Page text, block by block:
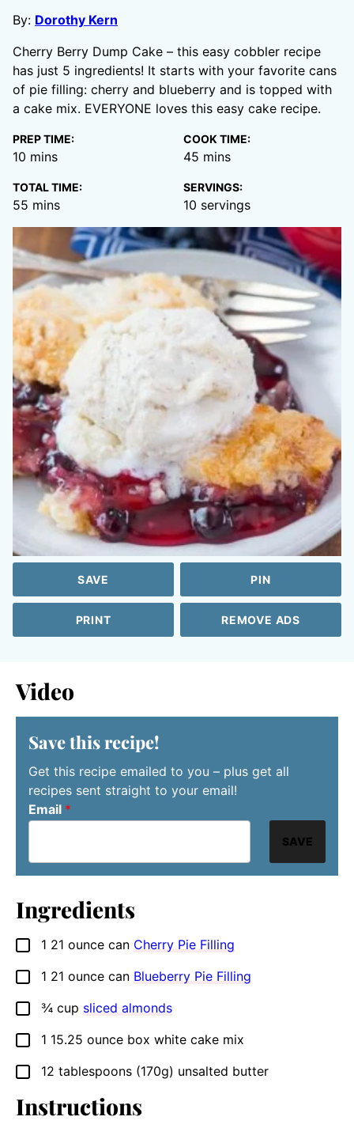
By: Dorothy Kern
Cherry Berry Dump Cake – this easy cobbler recipe
has just 5 ingredients! It starts with your favorite cans
of pie filling: cherry and blueberry and is topped with
a cake mix. EVERYONE loves this easy cake recipe.
PREP TIME:
10 minutes
mins
COOK TIME:
45 minutes
mins
TOTAL TIME:
55 minutes
mins
SERVINGS:
10 servings
SAVE PIN
PRINT REMOVE ADS
Video
Save this recipe!
Get this recipe emailed to you – plus get all
recipes sent straight to your email!
Email *
SAVE
Ingredients
▢
1 21 ounce can Cherry Pie Filling
▢
1 21 ounce can Blueberry Pie Filling
▢
¾ cup sliced almonds
▢
1 15.25 ounce box white cake mix
▢
12 tablespoons (170g) unsalted butter
Instructions